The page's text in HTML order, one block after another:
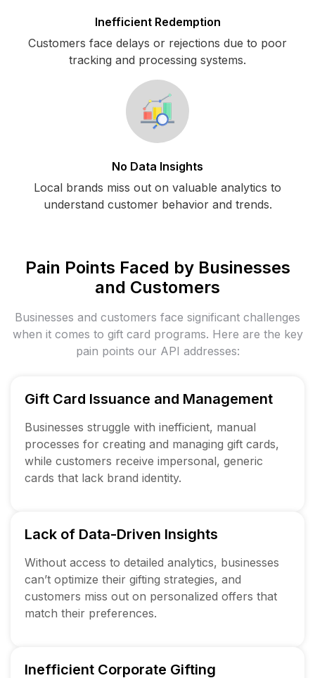
Inefficient Redemption
Customers face delays or rejections due to poor
tracking and processing systems.
No Data Insights
Local brands miss out on valuable analytics to
understand customer behavior and trends.
Pain Points Faced by Businesses
and Customers
Businesses and customers face significant challenges
when it comes to gift card programs. Here are the key
pain points our API addresses:
Gift Card Issuance and Management
Businesses struggle with inefficient, manual
processes for creating and managing gift cards,
while customers receive impersonal, generic
cards that lack brand identity.
Lack of Data-Driven Insights
Without access to detailed analytics, businesses
can’t optimize their gifting strategies, and
customers miss out on personalized offers that
match their preferences.
Inefficient Corporate Gifting